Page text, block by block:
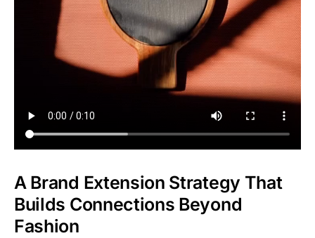
A Brand Extension Strategy That
Builds Connections Beyond
Fashion